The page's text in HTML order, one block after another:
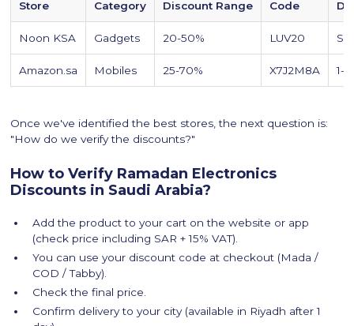
Store Category Discount Range Code
Noon KSA Gadgets 20-50% LUV20
Amazon.sa Mobiles 25-70% X7J2M8A 1-
Once we've identified the best stores, the next question is:
"How do we verify the discounts?"
How to Verify Ramadan Electronics
Discounts in Saudi Arabia?
Add the product to your cart on the website or app
(check price including SAR + 15% VAT).
You can use your discount code at checkout (Mada /
COD / Tabby).
Check the final price.
Confirm delivery to your city (available in Riyadh after 1